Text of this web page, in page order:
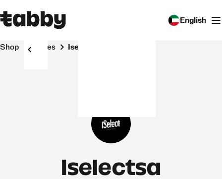
English
Shop Stores Iselectsa
Iselectsa